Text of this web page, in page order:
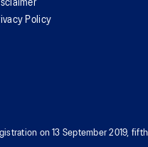
Policy
on 13 September 2019,